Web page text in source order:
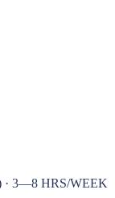
· 3—8 HRS/WEEK